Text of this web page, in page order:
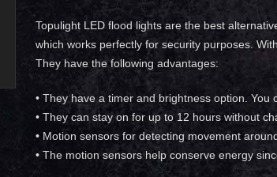
Topulight LED flood lights are the best
which works perfectly for security purposes.
They have the following advantages:
• They have a timer and brightness option.
• They can stay on for up to 12 hours without
• Motion sensors for detecting movement
• The motion sensors help conserve energy